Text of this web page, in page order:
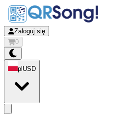
Zaloguj się
0
pl USD